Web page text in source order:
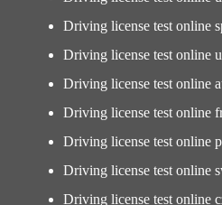
Driving license test online
Driving license test online
Driving license test online
Driving license test online
Driving license test online
Driving license test online
Driving license test online